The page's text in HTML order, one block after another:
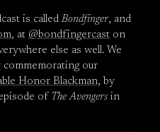
is calledBondfinger, and
, at @bondfingercast on
else as well. We
commemorating our
Honor Blackman, by
of The Avengers in